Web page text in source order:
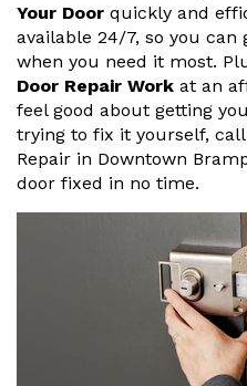
Your Door quickly and
available 24/7, so you can
when you need it most.
Door Repair Work at an
feel good about getting
trying to fix it yourself,
Repair in Downtown
door fixed in no time.